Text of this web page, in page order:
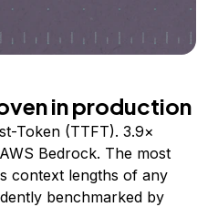
in production
Token (TTFT). 3.9×
Bedrock. The most
context lengths of any
benchmarked by